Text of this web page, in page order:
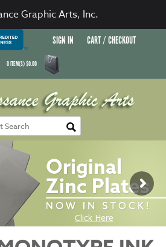
SIGN IN CART / CHECKOUT
0ITEM(S)$0.00
Graphic Arts, Inc.